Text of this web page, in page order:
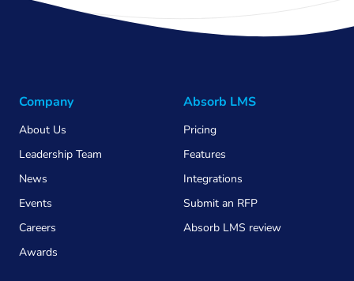
Company
About Us
Leadership Team
News
Events
Careers
Awards
Absorb LMS
Pricing
Features
Integrations
Submit an RFP
Absorb LMS review